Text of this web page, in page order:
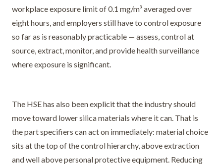
workplace exposure limit of 0.1 mg/m³ averaged over
eight hours, and employers still have to control exposure
so far as is reasonably practicable — assess, control at
source, extract, monitor, and provide health surveillance
where exposure is significant.
The HSE has also been explicit that the industry should
move toward lower silica materials where it can. That is
the part specifiers can act on immediately: material choice
sits at the top of the control hierarchy, above extraction
and well above personal protective equipment. Reducing